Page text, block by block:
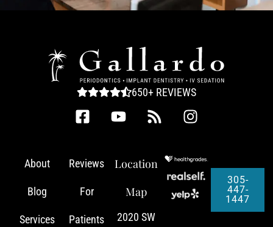
650+ REVIEWS
About
Blog
Services
Reviews
For
Patients
Location
Map
2020 SW
305-
447-
1447